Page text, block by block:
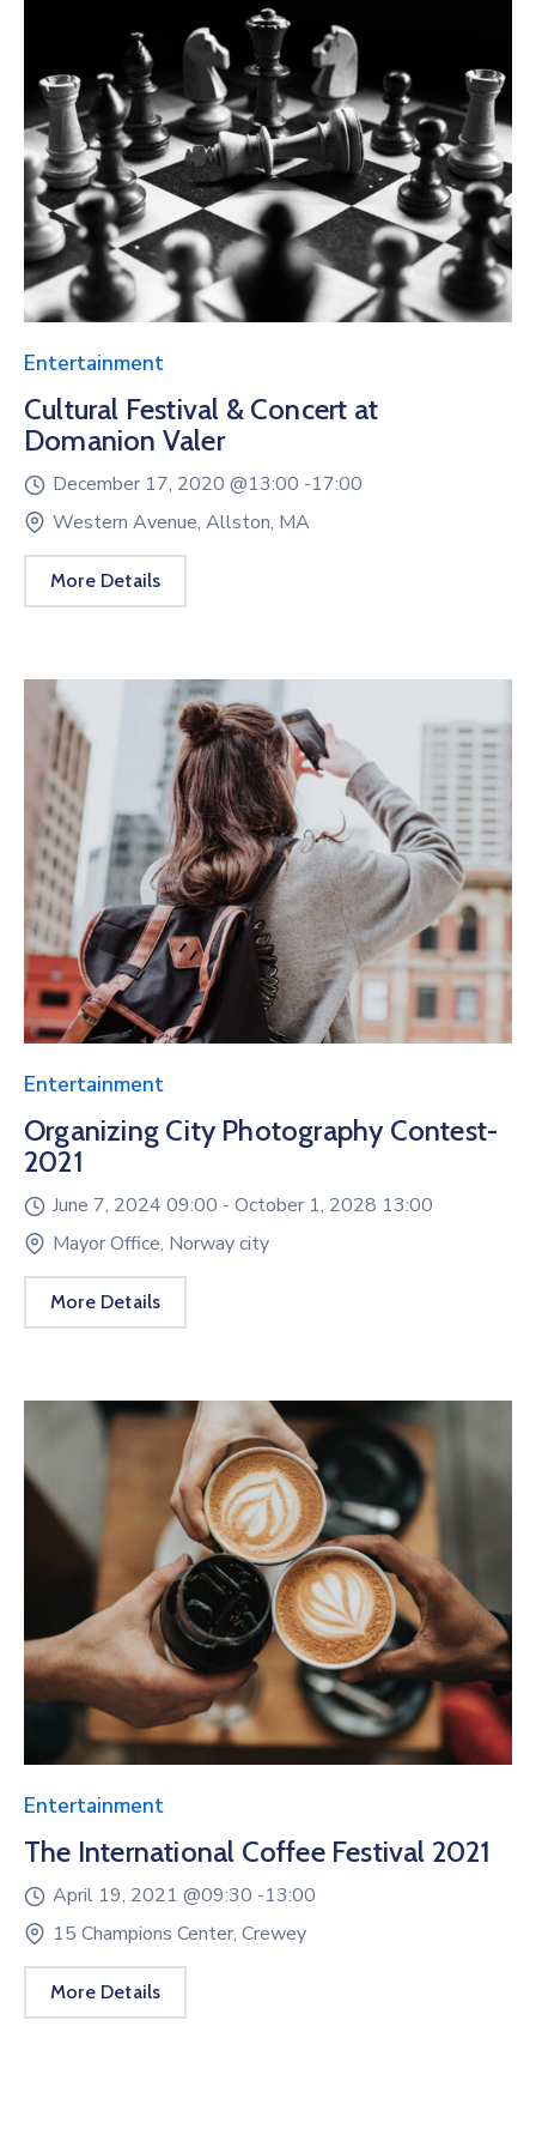
Entertainment
Cultural Festival & Concert at
Domanion Valer
December 17, 2020 @13:00 -17:00
Western Avenue, Allston, MA
More Details
Entertainment
Organizing City Photography Contest-
2021
June 7, 2024 09:00 - October 1, 2028 13:00
Mayor Office, Norway city
More Details
Entertainment
The International Coffee Festival 2021
April 19, 2021 @09:30 -13:00
15 Champions Center, Crewey
More Details